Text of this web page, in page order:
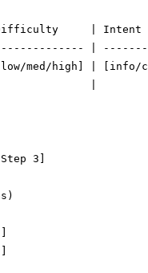
| Difficulty     |
|
med/high] | [info/
|
3]